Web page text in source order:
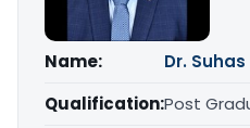
Name:
Dr.
Qualification:Post